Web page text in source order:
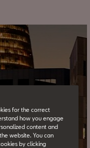
for the correct
how you engage
content and
website. You can
by clicking